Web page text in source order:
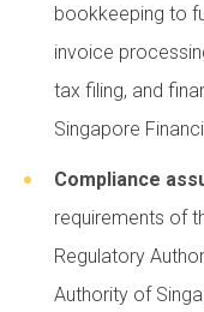
bookkeeping to
invoice
tax filing, and
Singapore
Compliance
requirements of
Regulatory
Authority of